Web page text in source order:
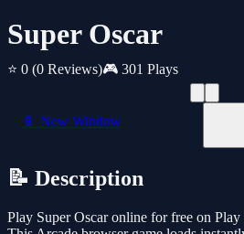
Super Oscar
⭐ 0 (0 Reviews)🎮 301 Plays
📱 New Window
📝 Description
Play Super Oscar online for free on